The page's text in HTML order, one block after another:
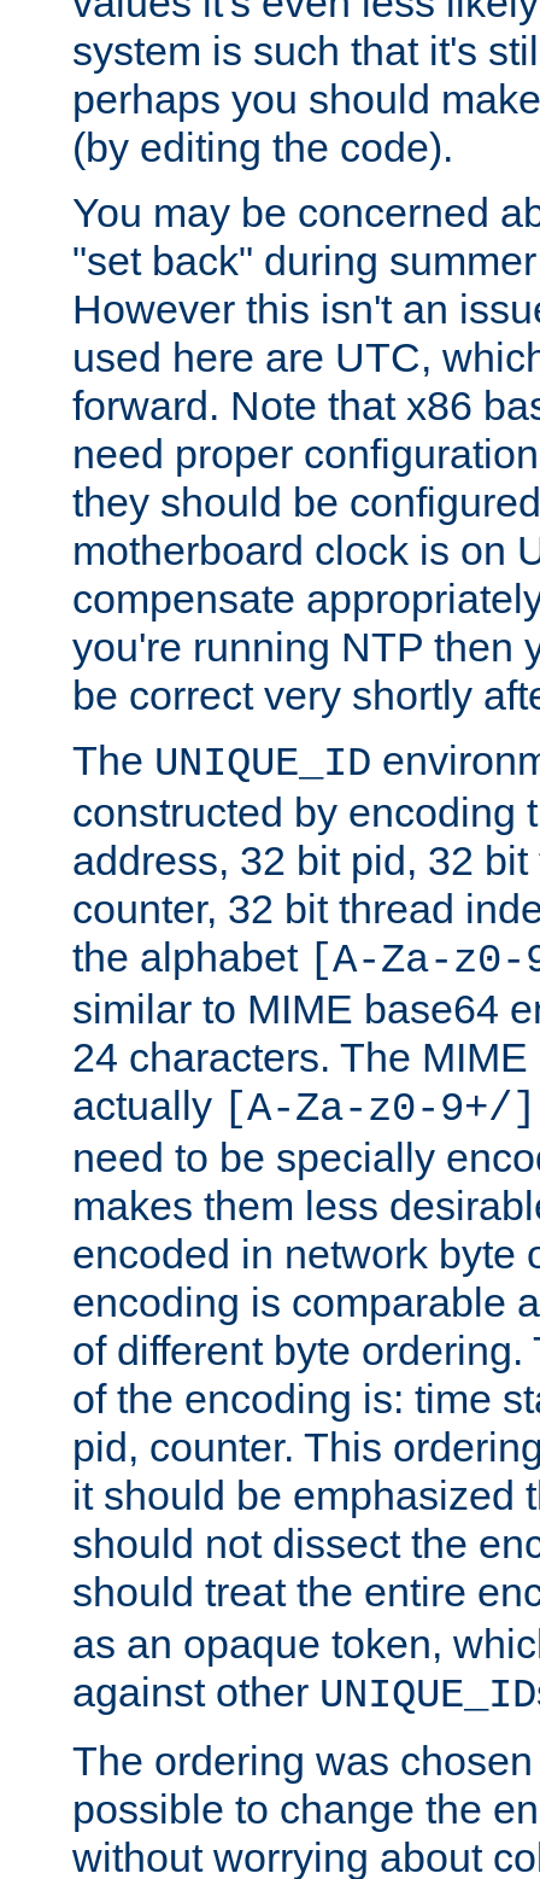
system is such that it's
perhaps you should
(by editing the code).
You may be concerned
"set back" during
However this isn't an
used here are UTC,
forward. Note that x86
need proper
they should be
motherboard clock is on
compensate
you're running NTP then
be correct very shortly
The UNIQUE_ID
constructed by encoding
address, 32 bit pid, 32
counter, 32 bit thread
the alphabet [A-Za-z0-
similar to MIME base64
24 characters. The
actually [A-Za-z0-9+/]
need to be specially
makes them less
encoded in network byte
encoding is comparable
of different byte
of the encoding is: time
pid, counter. This
it should be emphasized
should not dissect the
should treat the entire
as an opaque token,
against other UNIQUE_ID
The ordering was
possible to change the
without worrying about